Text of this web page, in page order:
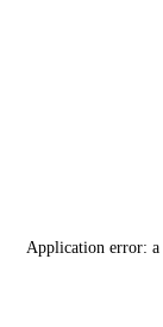
Application error: a